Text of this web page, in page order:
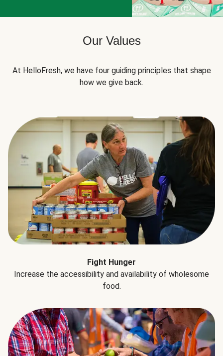
Our Values
At HelloFresh, we have four guiding principles that shape
how we give back.
Fight Hunger
Increase the accessibility and availability of wholesome
food.